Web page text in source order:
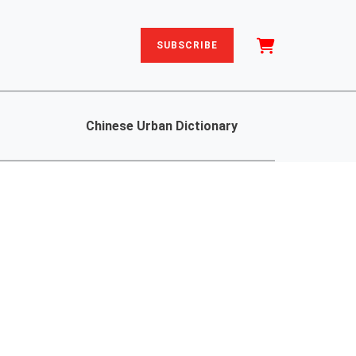
SUBSCRIBE
Chinese Urban Dictionary